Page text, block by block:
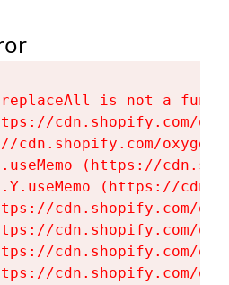
is not a
cdn.shopify.com/
cdn.shopify.com/
(https://
(https://
cdn.shopify.com/
cdn.shopify.com/
cdn.shopify.com/
cdn.shopify.com/